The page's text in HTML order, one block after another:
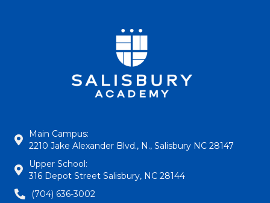
Main Campus:
2210 Jake Alexander Blvd., N., Salisbury NC 28147
Upper School:
316 Depot Street Salisbury, NC 28144
(704) 636-3002